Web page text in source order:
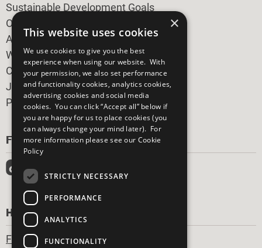
FOLLOW US
HAVE A QUESTION?
Frequently Asked Questions
Sustainable Development Goals
Our Participants
All Our Work
What You Can Do
Careers & Opportunities
Join Now
Prepare your CoP
×
This website uses cookies
We use cookies to give you the best
experience when using our website. With
your permission, we also set performance
and functionality cookies, analytics cookies,
advertising cookies and social media
cookies. You can click “Accept all” below if
you are happy for us to place cookies (you
can always change your mind later). For
more information please see our Cookie
Policy
STRICTLY NECESSARY
PERFORMANCE
ANALYTICS
FUNCTIONALITY